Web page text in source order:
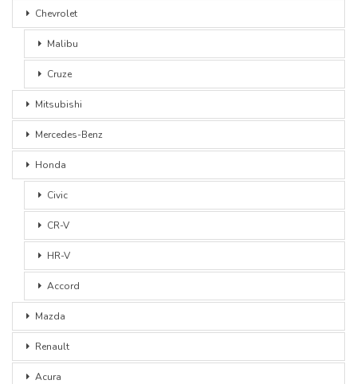
Chevrolet
Malibu
Cruze
Mitsubishi
Mercedes-Benz
Honda
Civic
CR-V
HR-V
Accord
Mazda
Renault
Acura